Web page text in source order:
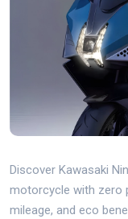
Discover Kawasaki
motorcycle with zero
mileage, and eco